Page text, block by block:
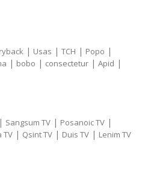
| Usas | TCH | Popo |
| bobo | consectetur | Apid |
| Sangsum TV | Posanoic TV |
TV | Qsint TV | Duis TV | Lenim TV